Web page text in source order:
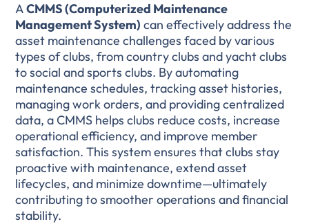
ACMMS (Computerized Maintenance
Management System) can effectively address the
asset maintenance challenges faced by various
types of clubs, from country clubs and yacht clubs
to social and sports clubs. By automating
maintenance schedules, tracking asset histories,
managing work orders, and providing centralized
data, a CMMS helps clubs reduce costs, increase
operational efficiency, and improve member
satisfaction. This system ensures that clubs stay
proactive with maintenance, extend asset
lifecycles, and minimize downtime—ultimately
contributing to smoother operations and financial
stability.